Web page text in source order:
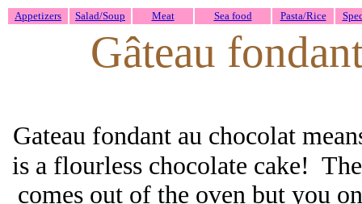
Appetizers Salad/Soup Meat Sea food Pasta/Rice
Gâteau
Gateau fondant au chocolat
is a flourless chocolate cake!
comes out of the oven but you